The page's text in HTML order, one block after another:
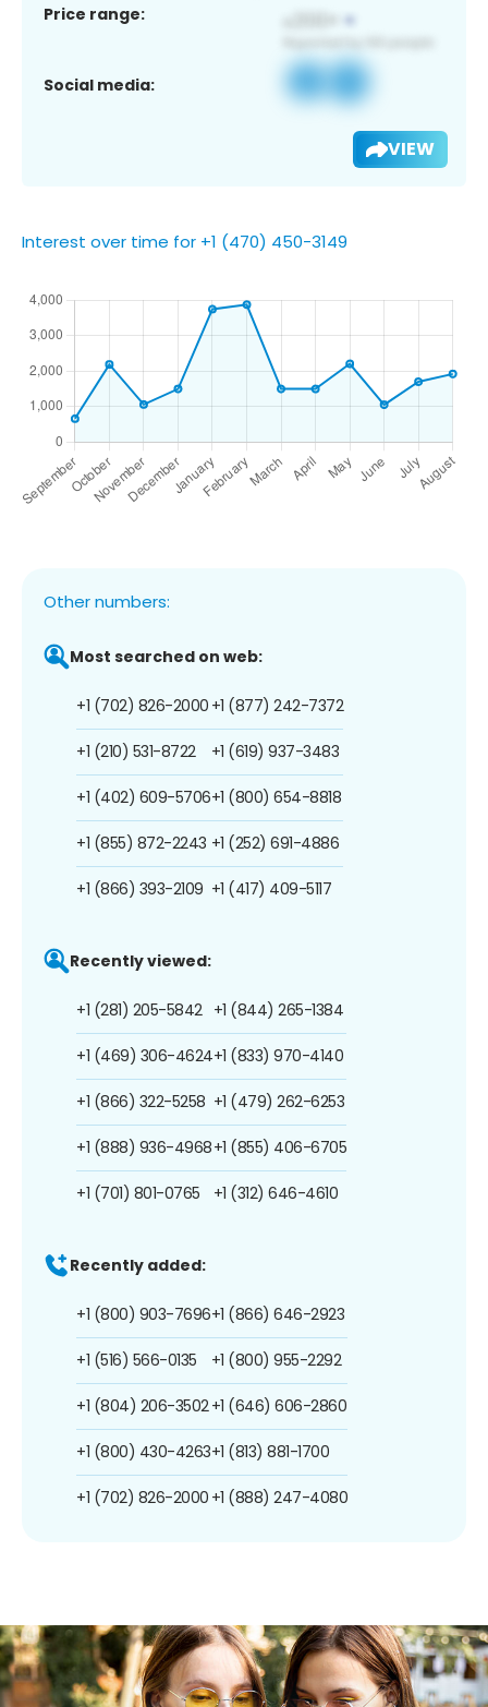
Price range:
Social media:
VIEW
Interest over time for +1 (470) 450-3149
Other numbers:
Most searched on web:
+1 (702) 826-2000
+1 (210) 531-8722
+1 (402) 609-5706
+1 (855) 872-2243
+1 (866) 393-2109
+1 (877) 242-7372
+1 (619) 937-3483
+1 (800) 654-8818
+1 (252) 691-4886
+1 (417) 409-5117
Recently viewed:
+1 (281) 205-5842
+1 (469) 306-4624
+1 (866) 322-5258
+1 (888) 936-4968
+1 (701) 801-0765
+1 (844) 265-1384
+1 (833) 970-4140
+1 (479) 262-6253
+1 (855) 406-6705
+1 (312) 646-4610
Recently added:
+1 (800) 903-7696
+1 (516) 566-0135
+1 (804) 206-3502
+1 (800) 430-4263
+1 (702) 826-2000
+1 (866) 646-2923
+1 (800) 955-2292
+1 (646) 606-2860
+1 (813) 881-1700
+1 (888) 247-4080